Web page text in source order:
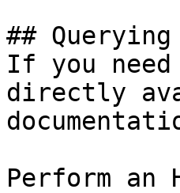
##
If you
directly
Perform an